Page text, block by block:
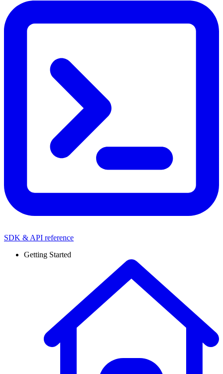
SDK & API reference
Getting Started